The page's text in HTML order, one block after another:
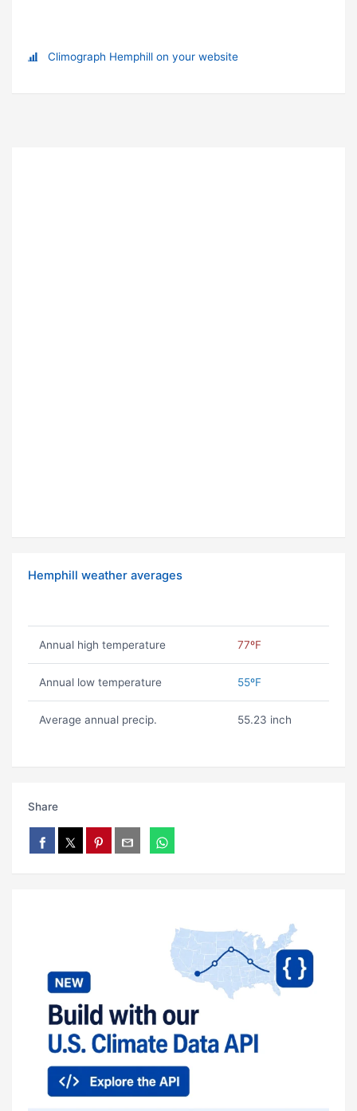
Climograph Hemphill on your website
Hemphill weather averages
Annual high temperature 77ºF
Annual low temperature 55ºF
Average annual precip. 55.23 inch
Share